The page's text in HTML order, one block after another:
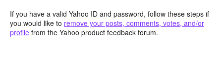
If you have a valid Yahoo ID and password, follow these steps if
you would like to remove your posts, comments, votes, and/or
profile from the Yahoo product feedback forum.